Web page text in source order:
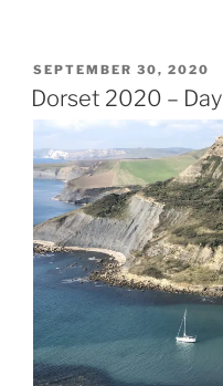
Day
Three
–
What
a
a
Day
POSTED
ON
SEPTEMBER 30, 2020
Dorset 2020 –